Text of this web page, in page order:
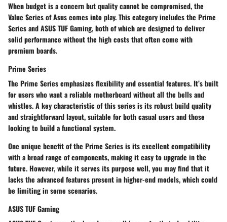
When budget is a concern but quality cannot be compromised, the
Value Series of Asus comes into play. This category includes the Prime
Series and ASUS TUF Gaming, both of which are designed to deliver
solid performance without the high costs that often come with
premium boards.
Prime Series
The Prime Series emphasizes flexibility and essential features. It’s built
for users who want a reliable motherboard without all the bells and
whistles. A key characteristic of this series is its robust build quality
and straightforward layout, suitable for both casual users and those
looking to build a functional system.
One unique benefit of the Prime Series is its excellent compatibility
with a broad range of components, making it easy to upgrade in the
future. However, while it serves its purpose well, you may find that it
lacks the advanced features present in higher-end models, which could
be limiting in some scenarios.
ASUS TUF Gaming